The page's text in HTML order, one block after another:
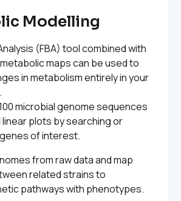
Modelling
(FBA) tool combined with
maps can be used to
in metabolism entirely in your
microbial genome sequences
linear plots by searching or
of interest.
from raw data and map
related strains to
pathways with phenotypes.